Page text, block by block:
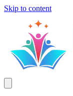
Skip to content